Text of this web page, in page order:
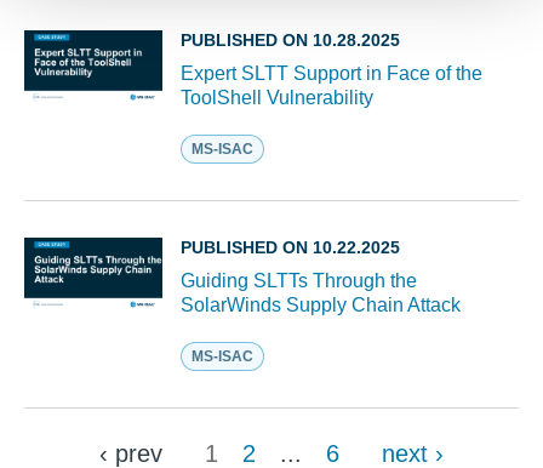
PUBLISHED ON 10.28.2025
Expert SLTT Support in Face of the
ToolShell Vulnerability
MS-ISAC
PUBLISHED ON 10.22.2025
Guiding SLTTs Through the
SolarWinds Supply Chain Attack
MS-ISAC
‹ prev 1 2 ... 6 next ›